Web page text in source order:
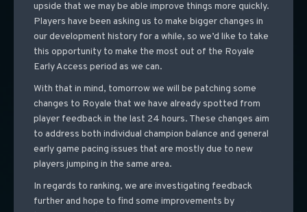
upside that we may be able improve things more quickly.
Players have been asking us to make bigger changes in
our development history for a while, so we’d like to take
this opportunity to make the most out of the Royale
Early Access period as we can.
With that in mind, tomorrow we will be patching some
changes to Royale that we have already spotted from
player feedback in the last 24 hours. These changes aim
to address both individual champion balance and general
early game pacing issues that are mostly due to new
players jumping in the same area.
In regards to ranking, we are investigating feedback
further and hope to find some improvements by